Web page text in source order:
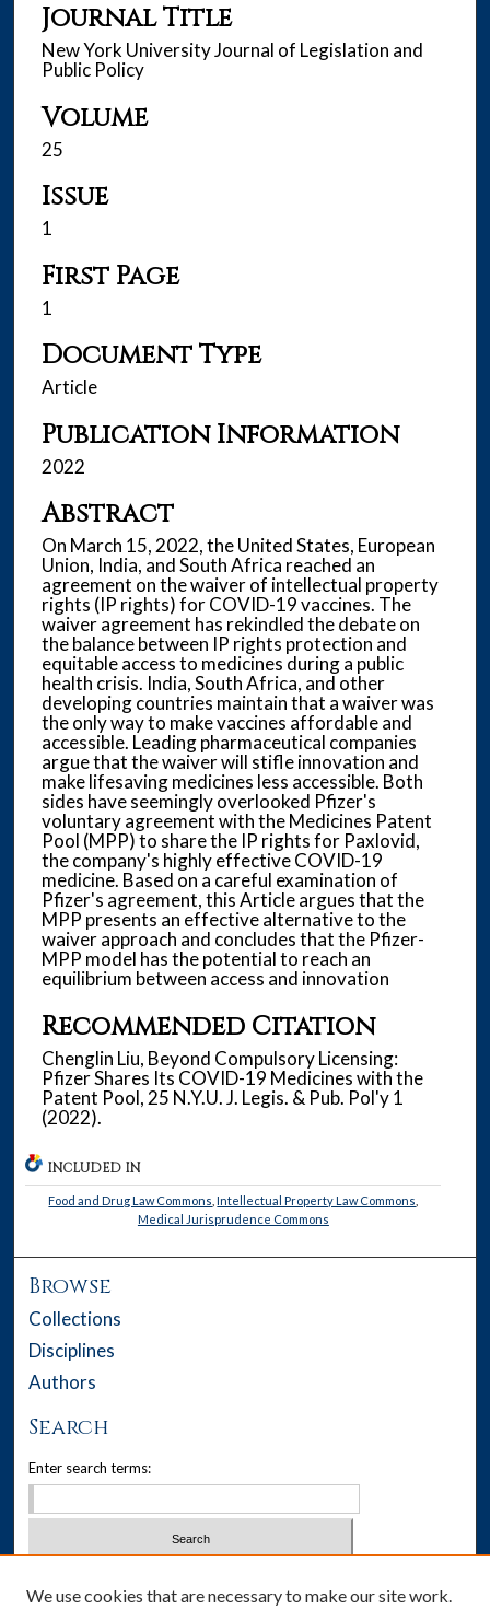
Journal Title
New York University Journal of Legislation and
Public Policy
Volume
25
Issue
1
First Page
1
Document Type
Article
Publication Information
2022
Abstract
On March 15, 2022, the United States, European
Union, India, and South Africa reached an
agreement on the waiver of intellectual property
rights (IP rights) for COVID-19 vaccines. The
waiver agreement has rekindled the debate on
the balance between IP rights protection and
equitable access to medicines during a public
health crisis. India, South Africa, and other
developing countries maintain that a waiver was
the only way to make vaccines affordable and
accessible. Leading pharmaceutical companies
argue that the waiver will stifle innovation and
make lifesaving medicines less accessible. Both
sides have seemingly overlooked Pfizer's
voluntary agreement with the Medicines Patent
Pool (MPP) to share the IP rights for Paxlovid,
the company's highly effective COVID-19
medicine. Based on a careful examination of
Pfizer's agreement, this Article argues that the
MPP presents an effective alternative to the
waiver approach and concludes that the Pfizer-
MPP model has the potential to reach an
equilibrium between access and innovation
Recommended Citation
Chenglin Liu, Beyond Compulsory Licensing:
Pfizer Shares Its COVID-19 Medicines with the
Patent Pool, 25 N.Y.U. J. Legis. & Pub. Pol'y 1
(2022).
INCLUDED IN
Food and Drug Law Commons ,Intellectual Property Law Commons
Medical Jurisprudence Commons
Browse
Collections
Disciplines
Authors
Search
Enter search terms:
We use cookies that are necessary to make our site work.